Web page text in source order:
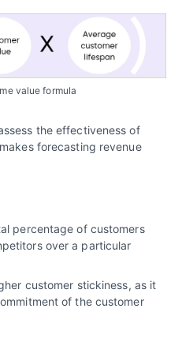
value formula
the effectiveness of
forecasting revenue
percentage of customers
over a particular
customer stickiness, as it
of the customer